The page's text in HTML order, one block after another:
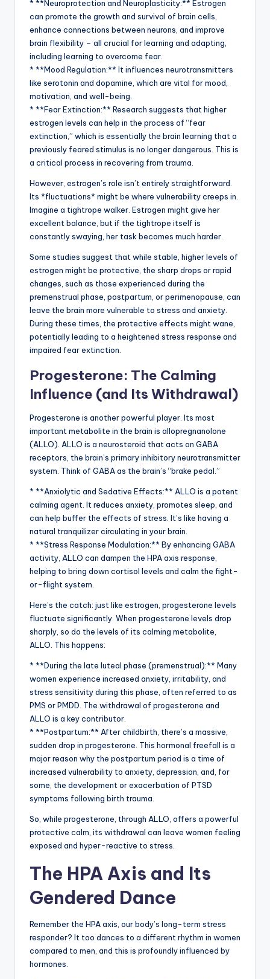
* **Neuroprotection and Neuroplasticity:** Estrogen
can promote the growth and survival of brain cells,
enhance connections between neurons, and improve
brain flexibility – all crucial for learning and adapting,
including learning to overcome fear.
* **Mood Regulation:** It influences neurotransmitters
like serotonin and dopamine, which are vital for mood,
motivation, and well-being.
* **Fear Extinction:** Research suggests that higher
estrogen levels can help in the process of “fear
extinction,” which is essentially the brain learning that a
previously feared stimulus is no longer dangerous. This is
a critical process in recovering from trauma.
However, estrogen’s role isn’t entirely straightforward.
Its *fluctuations* might be where vulnerability creeps in.
Imagine a tightrope walker. Estrogen might give her
excellent balance, but if the tightrope itself is
constantly swaying, her task becomes much harder.
Some studies suggest that while stable, higher levels of
estrogen might be protective, the sharp drops or rapid
changes, such as those experienced during the
premenstrual phase, postpartum, or perimenopause, can
leave the brain more vulnerable to stress and anxiety.
During these times, the protective effects might wane,
potentially leading to a heightened stress response and
impaired fear extinction.
Progesterone: The Calming
Influence (and Its Withdrawal)
Progesterone is another powerful player. Its most
important metabolite in the brain is allopregnanolone
(ALLO). ALLO is a neurosteroid that acts on GABA
receptors, the brain’s primary inhibitory neurotransmitter
system. Think of GABA as the brain’s “brake pedal.”
* **Anxiolytic and Sedative Effects:** ALLO is a potent
calming agent. It reduces anxiety, promotes sleep, and
can help buffer the effects of stress. It’s like having a
natural tranquilizer circulating in your brain.
* **Stress Response Modulation:** By enhancing GABA
activity, ALLO can dampen the HPA axis response,
helping to bring down cortisol levels and calm the fight-
or-flight system.
Here’s the catch: just like estrogen, progesterone levels
fluctuate significantly. When progesterone levels drop
sharply, so do the levels of its calming metabolite,
ALLO. This happens:
* **During the late luteal phase (premenstrual):** Many
women experience increased anxiety, irritability, and
stress sensitivity during this phase, often referred to as
PMS or PMDD. The withdrawal of progesterone and
ALLO is a key contributor.
* **Postpartum:** After childbirth, there’s a massive,
sudden drop in progesterone. This hormonal freefall is a
major reason why the postpartum period is a time of
increased vulnerability to anxiety, depression, and, for
some, the development or exacerbation of PTSD
symptoms following birth trauma.
So, while progesterone, through ALLO, offers a powerful
protective calm, its withdrawal can leave women feeling
exposed and hyper-reactive to stress.
The HPA Axis and Its
Gendered Dance
Remember the HPA axis, our body’s long-term stress
responder? It too dances to a different rhythm in women
compared to men, and this is profoundly influenced by
hormones.